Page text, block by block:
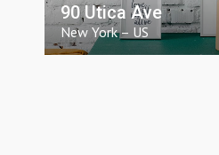
90 Utica Ave
New York– US